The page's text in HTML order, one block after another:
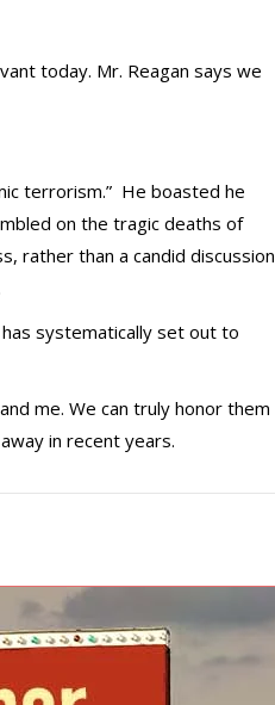
today. Mr. Reagan says we
terrorism.” He boasted he
on the tragic deaths of
rather than a candid discussion
systematically set out to
me. We can truly honor them
in recent years.